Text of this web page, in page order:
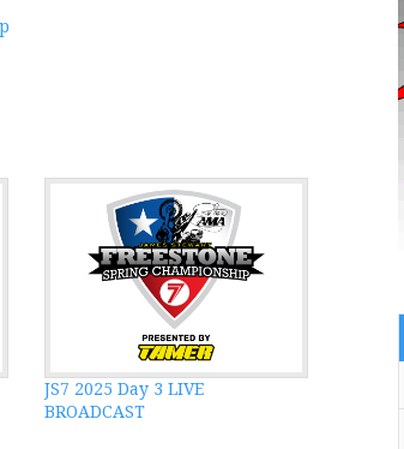
JS7 2025 Day 3 LIVE
BROADCAST